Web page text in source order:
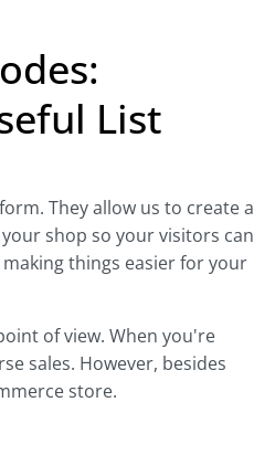
List
They allow us to create a
shop so your visitors can
things easier for your
of view. When you're
sales. However, besides
store.